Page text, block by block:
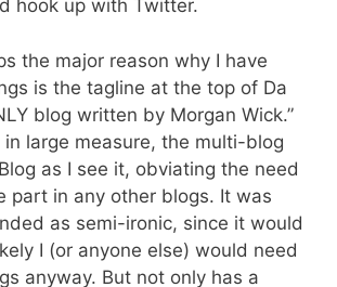
hook up with Twitter.
the major reason why I have
is the tagline at the top of Da
blog written by Morgan Wick.”
large measure, the multi-blog
as I see it, obviating the need
part in any other blogs. It was
as semi-ironic, since it would
I (or anyone else) would need
anyway. But not only has a